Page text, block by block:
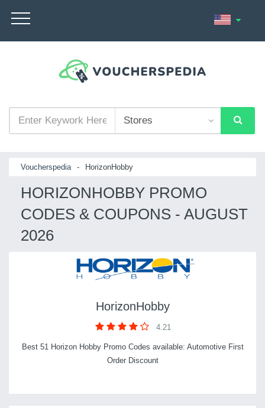
Voucherspedia - HorizonHobby
HORIZONHOBBY PROMO
CODES & COUPONS - AUGUST
2026
HorizonHobby
4.21
Best 51 Horizon Hobby Promo Codes available: Automotive First
Order Discount